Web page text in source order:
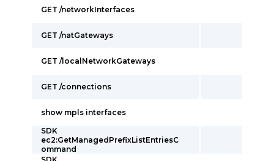
GET /networkInterfaces
GET /natGateways
GET /localNetworkGateways
GET /connections
show mpls interfaces
SDK
ec2:GetManagedPrefixListEntriesC
ommand